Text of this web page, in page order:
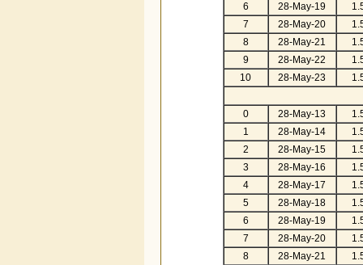
6
28-May-19
7
28-May-20
8
28-May-21
9
28-May-22
10
28-May-23
0 28-May-13
1
28-May-14
2
28-May-15
3
28-May-16
4
28-May-17
5
28-May-18
6
28-May-19
7
28-May-20
8
28-May-21